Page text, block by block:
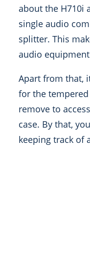
about the H710i
single audio
splitter. This
audio
Apart from that,
for the
remove to
case. By that,
keeping track of